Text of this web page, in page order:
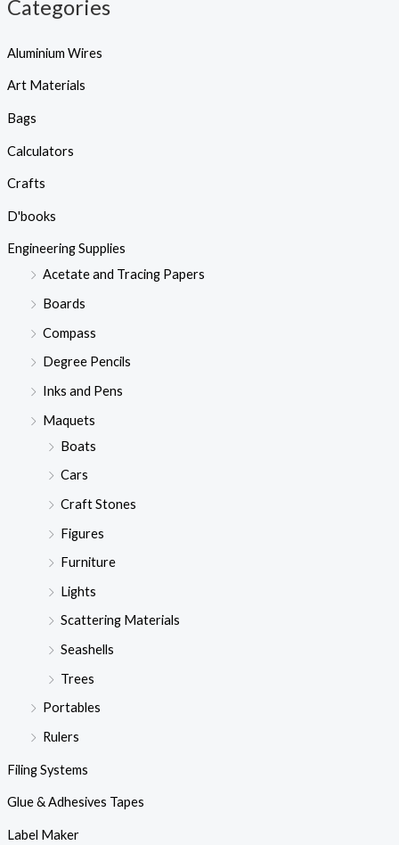
Categories
Aluminium Wires
Art Materials
Bags
Calculators
Crafts
D'books
Engineering Supplies
Acetate and Tracing Papers
Boards
Compass
Degree Pencils
Inks and Pens
Maquets
Boats
Cars
Craft Stones
Figures
Furniture
Lights
Scattering Materials
Seashells
Trees
Portables
Rulers
Filing Systems
Glue & Adhesives Tapes
Label Maker